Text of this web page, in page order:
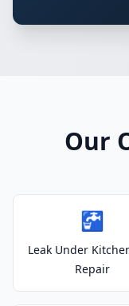
Our
🚰
Leak Under
Repair